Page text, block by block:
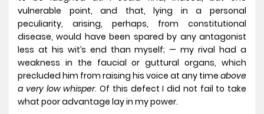
vulnerable point, and that, lying in a personal
peculiarity, arising, perhaps, from constitutional
disease, would have been spared by any antagonist
less at his wit’s end than myself; — my rival had a
weakness in the faucial or guttural organs, which
precluded him from raising his voice at any time above
a very low whisper. Of this defect I did not fail to take
what poor advantage lay in my power.